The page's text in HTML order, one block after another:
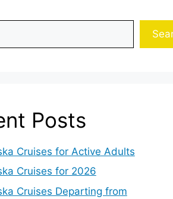
Posts
Cruises for Active Adults
Cruises for 2026
Cruises Departing from